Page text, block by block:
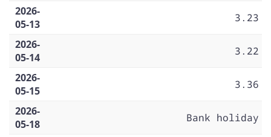
2026-
05-13
3.23
2026-
05-14
3.22
2026-
05-15
3.36
2026-
05-18
Bank holiday